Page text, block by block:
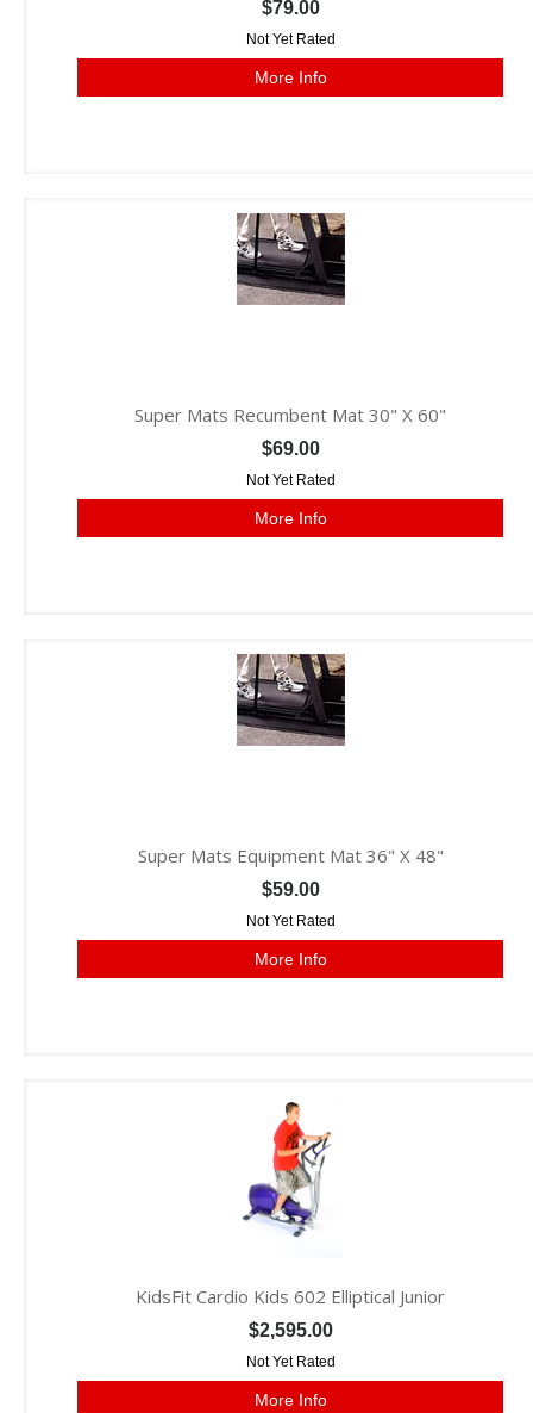
$79.00
Not Yet Rated
More Info
Super Mats Recumbent Mat 30" X 60"
$69.00
Not Yet Rated
More Info
Super Mats Equipment Mat 36" X 48"
$59.00
Not Yet Rated
More Info
KidsFit Cardio Kids 602 Elliptical Junior
$2,595.00
Not Yet Rated
More Info